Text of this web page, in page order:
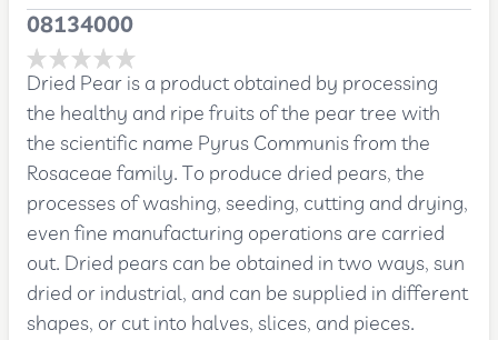
08134000
Dried Pear is a product obtained by processing
the healthy and ripe fruits of the pear tree with
the scientific name Pyrus Communis from the
Rosaceae family. To produce dried pears, the
processes of washing, seeding, cutting and drying,
even fine manufacturing operations are carried
out. Dried pears can be obtained in two ways, sun
dried or industrial, and can be supplied in different
shapes, or cut into halves, slices, and pieces.